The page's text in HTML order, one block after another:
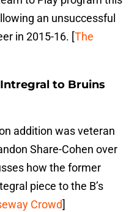
an unsuccessful
in 2015-16. [The
to Bruins
addition was veteran
Share-Cohen over
how the former
piece to the B’s
Crowd]